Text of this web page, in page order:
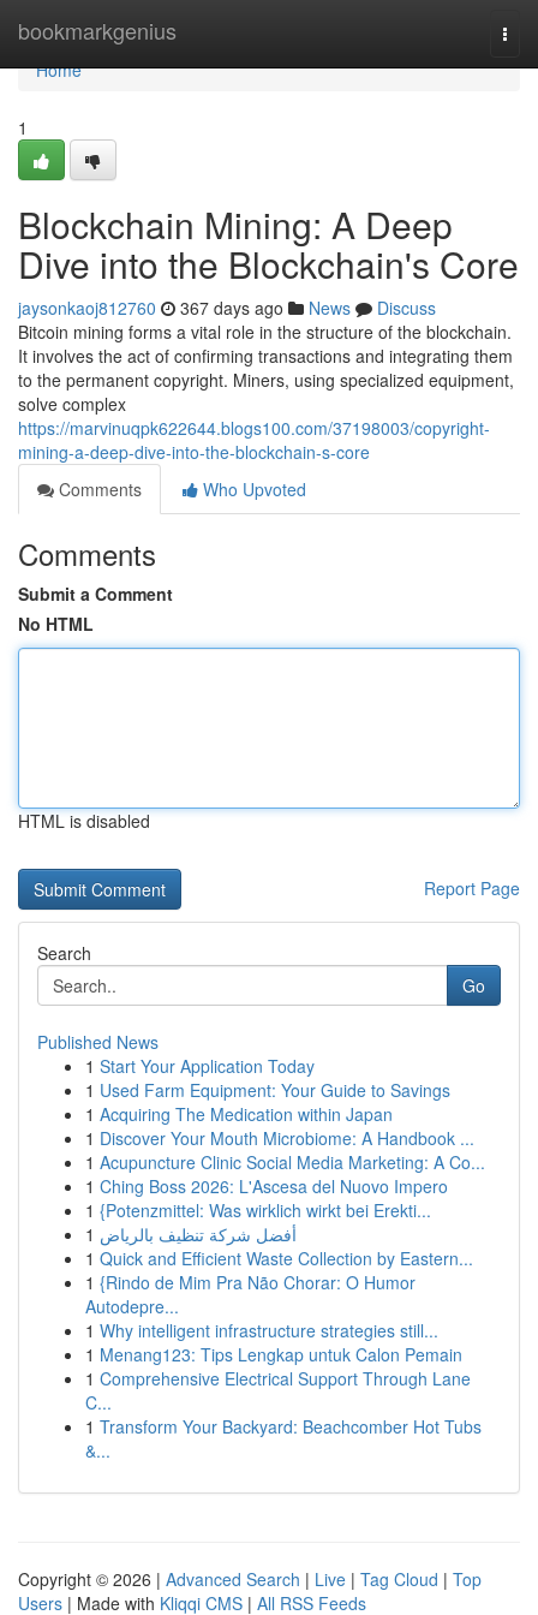
bookmarkgenius
Home
Home
1
Blockchain Mining: A Deep
Dive into the Blockchain's Core
jaysonkaoj812760 367 days ago News
Discuss
Bitcoin mining forms a vital role in the structure of the blockchain.
It involves the act of confirming transactions and integrating them
to the permanent copyright. Miners, using specialized equipment,
solve complex
https://marvinuqpk622644.blogs100.com/37198003/copyright-
mining-a-deep-dive-into-the-blockchain-s-core
Comments
Who Upvoted
Comments
Submit a Comment
No HTML
HTML is disabled
Report Page
Search
Go
Published News
1 Start Your Application Today
1 Used Farm Equipment: Your Guide to Savings
1 Acquiring The Medication within Japan
1 Discover Your Mouth Microbiome: A Handbook ...
1 Acupuncture Clinic Social Media Marketing: A Co...
1 Ching Boss 2026: L'Ascesa del Nuovo Impero
1 {Potenzmittel: Was wirklich wirkt bei Erekti...
1 أفضل شركة تنظيف بالرياض
1 Quick and Efficient Waste Collection by Eastern...
1 {Rindo de Mim Pra Não Chorar: O Humor
Autodepre...
1 Why intelligent infrastructure strategies still...
1 Menang123: Tips Lengkap untuk Calon Pemain
1 Comprehensive Electrical Support Through Lane
C...
1 Transform Your Backyard: Beachcomber Hot Tubs
&...
Copyright © 2026 | Advanced Search | Live | Tag Cloud | Top
Users | Made with Kliqqi CMS | All RSS Feeds